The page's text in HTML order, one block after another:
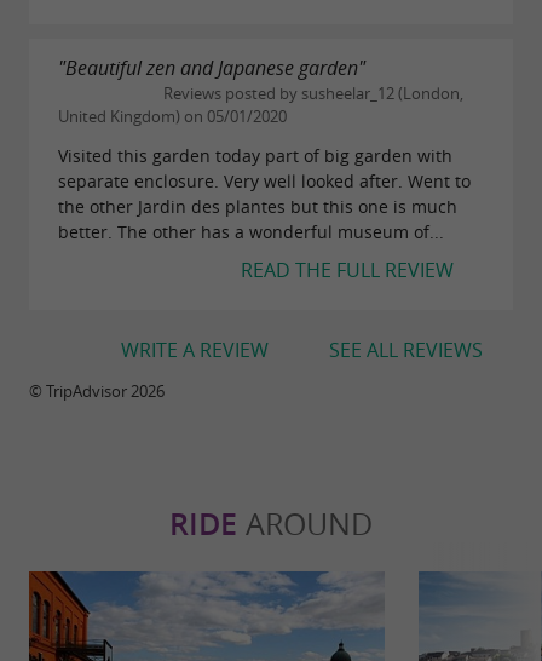
"Beautiful zen and Japanese garden"
Reviews posted by susheelar_12 (London,
United Kingdom) on 05/01/2020
Visited this garden today part of big garden with
separate enclosure. Very well looked after. Went to
the other Jardin des plantes but this one is much
better. The other has a wonderful museum of...
READ THE FULL REVIEW
SEE ALL REVIEWS
WRITE A REVIEW
© TripAdvisor 2026
RIDE AROUND